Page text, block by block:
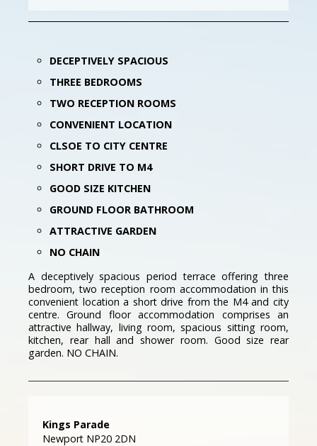
DECEPTIVELY SPACIOUS
THREE BEDROOMS
TWO RECEPTION ROOMS
CONVENIENT LOCATION
CLSOE TO CITY CENTRE
SHORT DRIVE TO M4
GOOD SIZE KITCHEN
GROUND FLOOR BATHROOM
ATTRACTIVE GARDEN
NO CHAIN
A deceptively spacious period terrace offering three
bedroom, two reception room accommodation in this
convenient location a short drive from the M4 and city
centre. Ground floor accommodation comprises an
attractive hallway, living room, spacious sitting room,
kitchen, rear hall and shower room. Good size rear
garden. NO CHAIN.
Kings Parade
Newport NP20 2DN